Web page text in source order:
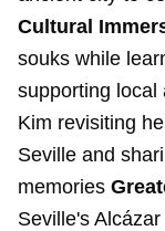
Cultural
souks while
supporting local
Kim revisiting
Seville and
memories
Seville's